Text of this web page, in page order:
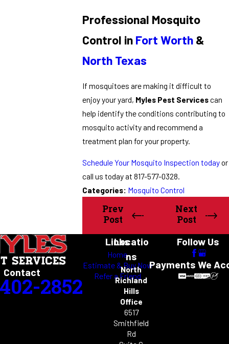
Professional Mosquito
Control in Fort Worth &
North Texas
If mosquitoes are making it difficult to
enjoy your yard, Myles Pest Servicescan
help identify the conditions contributing to
mosquito activity and recommend a
treatment plan for your property.
Schedule Your Mosquito Inspection todayor
call us today at 817-577-0328.
Categories: Mosquito Control
Prev
Post
Next
Post
Contact
2852
Links
Home
Estimate & Buy Now
Refer a Friend
Locatio
ns
North
Richland
Hills
Office
6517
Smithfield
Rd
Follow Us
Payments We